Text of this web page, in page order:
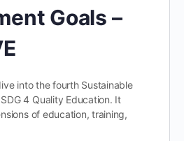
Goals –
into the fourth Sustainable
4 Quality Education. It
of education, training,